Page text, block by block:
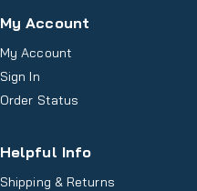
My Account
My Account
Sign In
Order Status
Helpful Info
Shipping & Returns